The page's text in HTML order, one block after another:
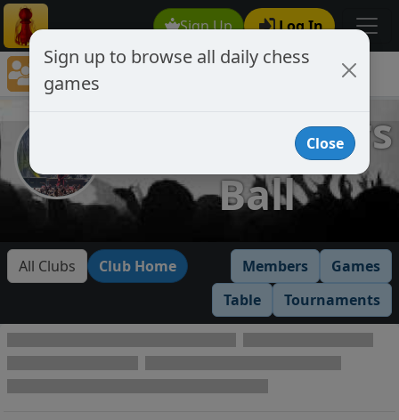
Sign Up Log In
Chess Club Games Directory
Headbangers Ball
Headbangers
Ball
All Clubs Club Home Members
Games
Table
Tournaments
Sign up to browse all daily chess
games
Close